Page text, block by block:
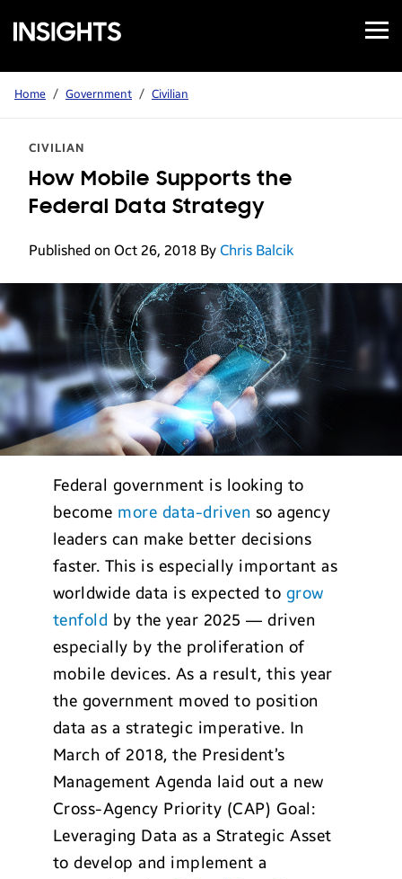
Samsung
Insights
Open
Menu
Home / Government / Civilian
CIVILIAN
How Mobile Supports the
Federal Data Strategy
Published on Oct 26, 2018 By Chris Balcik
Federal government is looking to
become more data-driven so agency
leaders can make better decisions
faster. This is especially important as
worldwide data is expected to grow
tenfold by the year 2025 — driven
especially by the proliferation of
mobile devices. As a result, this year
the government moved to position
data as a strategic imperative. In
March of 2018, the President’s
Management Agenda laid out a new
Cross-Agency Priority (CAP) Goal:
Leveraging Data as a Strategic Asset
to develop and implement a